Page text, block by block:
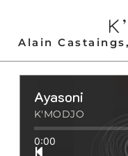
Alain
Ayasoni
K'MODJO
0:00